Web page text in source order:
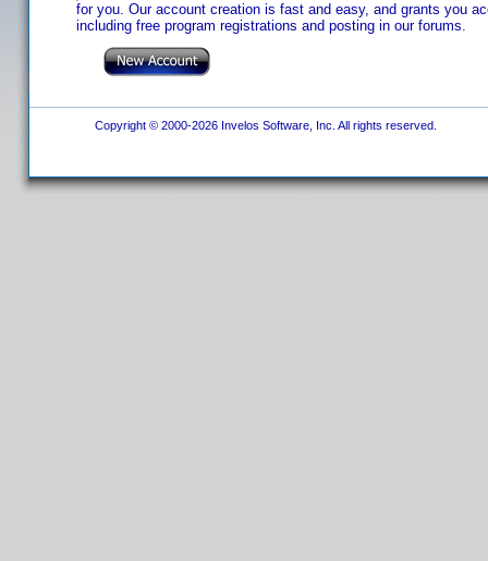
for you. Our account creation is fast and easy, and grants you
including free program registrations and posting in our forums.
Copyright © 2000-2026 Invelos Software, Inc. All rights reserved.